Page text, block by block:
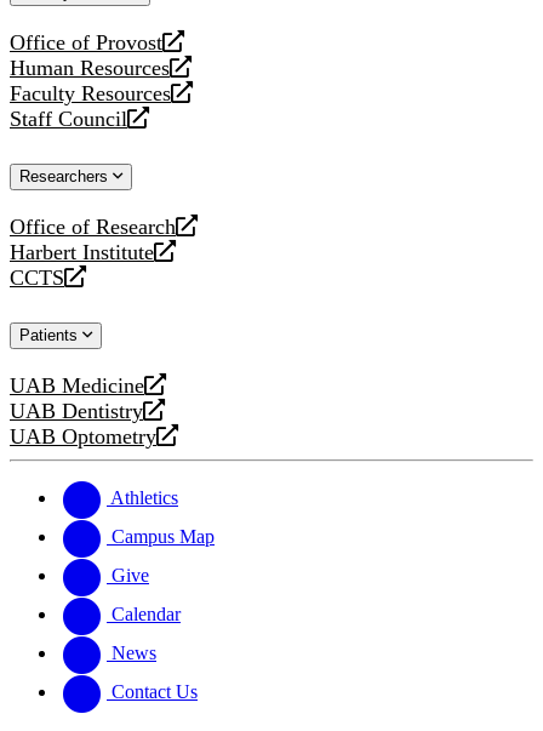
Office of Provost
opens
a
new
website
Human Resources
opens
a
new
Faculty Resources
opens
a
website
Staff Council
opens
new
Researchers
Office of Research
opens
a
new
Harbert Institute
opens
a
website
CCTS
opens
new
Patients
UAB Medicine
opens
a
new
UAB Dentistry
opens
a
website
UAB Optometry
opens
new
website
Athletics
Campus Map
Give
Calendar
News
Contact Us